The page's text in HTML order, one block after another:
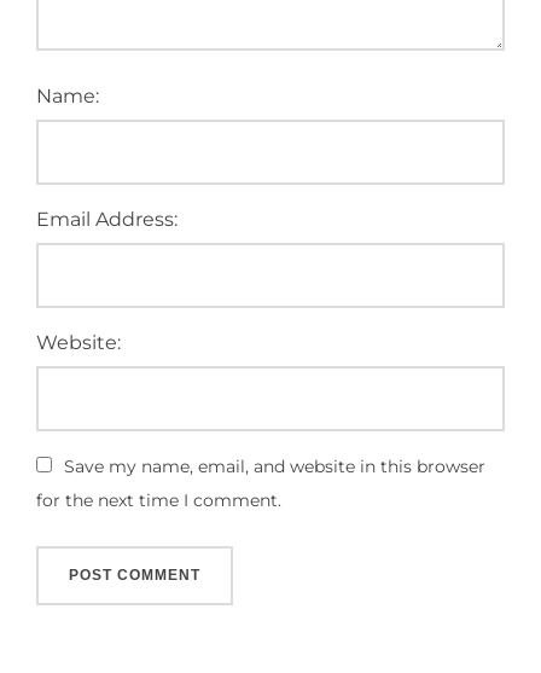
Name:
Email Address:
Website:
Save my name, email, and website in this browser
for the next time I comment.